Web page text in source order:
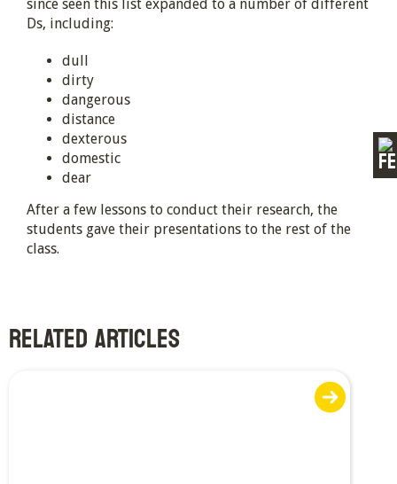
since seen this list expanded to a number of different
Ds, including:
dull
dirty
dangerous
distance
dexterous
domestic
dear
After a few lessons to conduct their research, the
students gave their presentations to the rest of the
class.
RELATED ARTICLES